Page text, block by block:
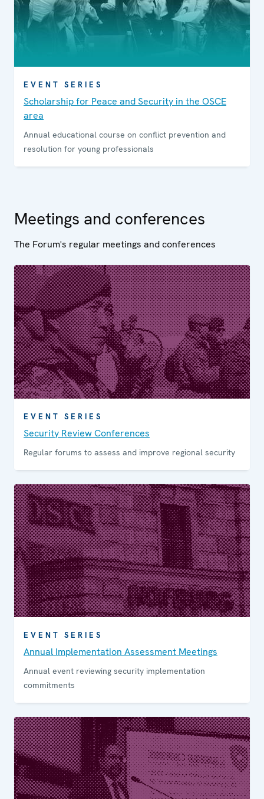
EVENT SERIES
Scholarship for Peace and Security in the OSCE
area
Annual educational course on conflict prevention and
resolution for young professionals
Meetings and conferences
The Forum's regular meetings and conferences
EVENT SERIES
Security Review Conferen­ces
Regular forums to assess and improve regional security
EVENT SERIES
Annual Implemen­tation Assess­ment Meetings
Annual event reviewing security implementation
commitments